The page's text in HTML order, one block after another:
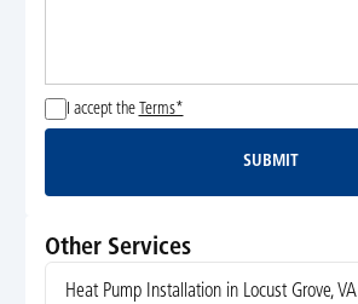
I accept the Terms*
Submit
SUBMIT
Other Services
Heat Pump Installation in Locust Grove, VA